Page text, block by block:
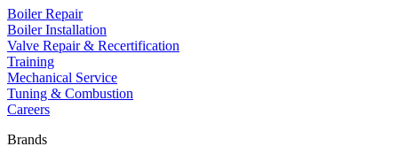
Boiler Repair
Boiler Installation
Valve Repair & Recertification
Training
Mechanical Service
​Tuning & Combustion
Careers
Brands